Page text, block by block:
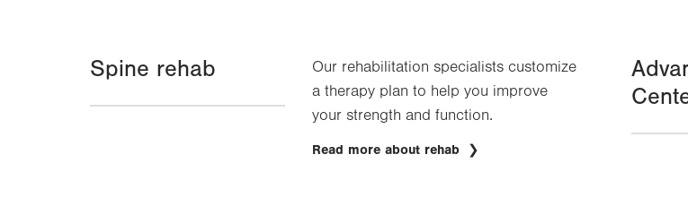
Spine rehab
Our rehabilitation specialists customize
a therapy plan to help you improve
your strength and function.
Read more about rehab